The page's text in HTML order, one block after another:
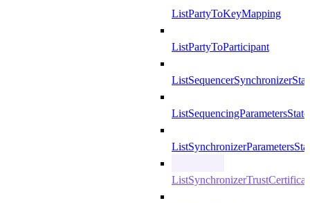
ListPartyToKeyMapping
ListPartyToParticipant
ListSequencingParametersState